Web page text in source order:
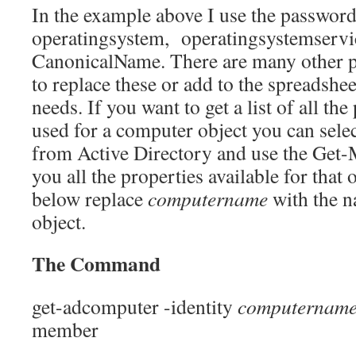
In the example above I use the
operatingsystem,
CanonicalName. There are many other
to replace these or add to the
needs. If you want to get a list of all the
used for a computer object you can
from Active Directory and use the
you all the properties available for that
below replacecomputernamewith the
object.
The Command
get-adcomputer -identity
member